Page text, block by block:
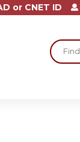
or CNET ID